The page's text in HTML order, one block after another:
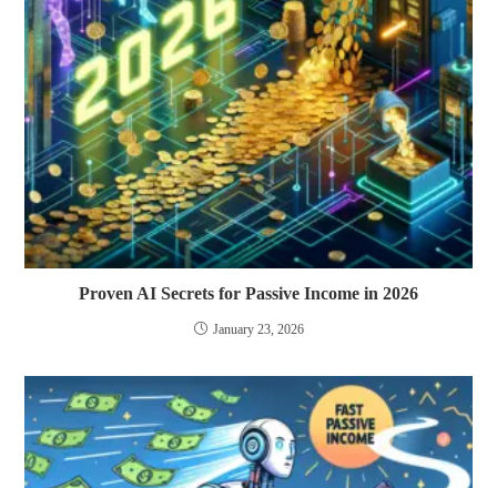
Proven AI Secrets for Passive Income in 2026
January 23, 2026